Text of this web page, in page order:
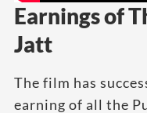
Earnings of
Jatt
The film has
earning of all the